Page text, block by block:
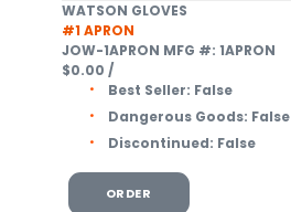
WATSON GLOVES
#1 APRON
JOW-1APRON MFG #: 1APRON
$0.00 /
Best Seller: False
Dangerous Goods: False
Discontinued: False
ORDER